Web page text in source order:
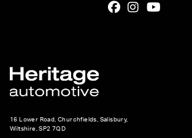
16 Lower Road, Churchfields, Salisbury,
Wiltshire, SP2 7QD